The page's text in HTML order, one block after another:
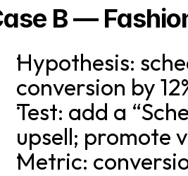
B —
Hypothesis:
conversion by
Test: add a
upsell; promote
Metric: